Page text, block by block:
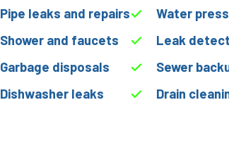
Pipe leaks and repairs
Shower and faucets
Garbage disposals
Dishwasher leaks
Water
Leak
Sewer
Drain